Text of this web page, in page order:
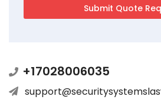
+17028006035